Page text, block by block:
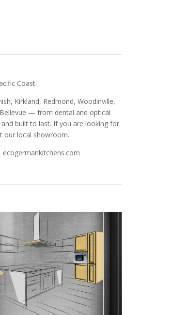
Coast.
Kirkland, Redmond, Woodinville,
— from dental and optical
built to last. If you are looking for
our local showroom.